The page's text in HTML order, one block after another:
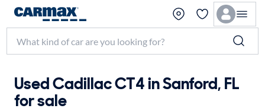
Used Cadillac CT4 in Sanford, FL
for sale